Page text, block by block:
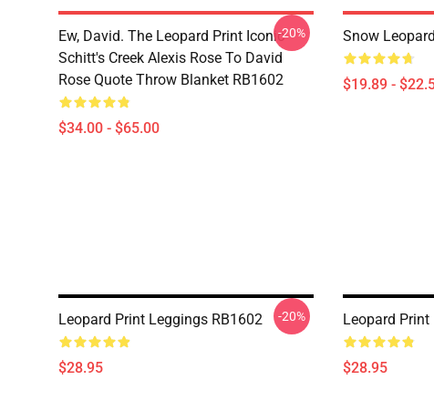
Ew, David. The Leopard Print Iconic
Schitt's Creek Alexis Rose To David
Rose Quote Throw Blanket RB1602
$34.00 - $65.00
-20% Snow
$19.89 -
Leopard Print Leggings RB1602
$28.95
-20% Leopard
$28.95